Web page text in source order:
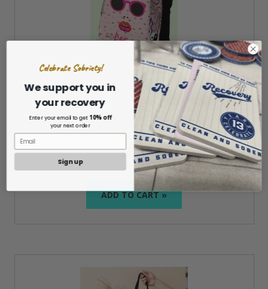
Girls Rule Sober AF Minimalist Backpack
$44.99
ADD TO CART »
Celebrate Sobriety!
We support you in
your recovery
Enter your email to get 10% off
your next order
Sign up